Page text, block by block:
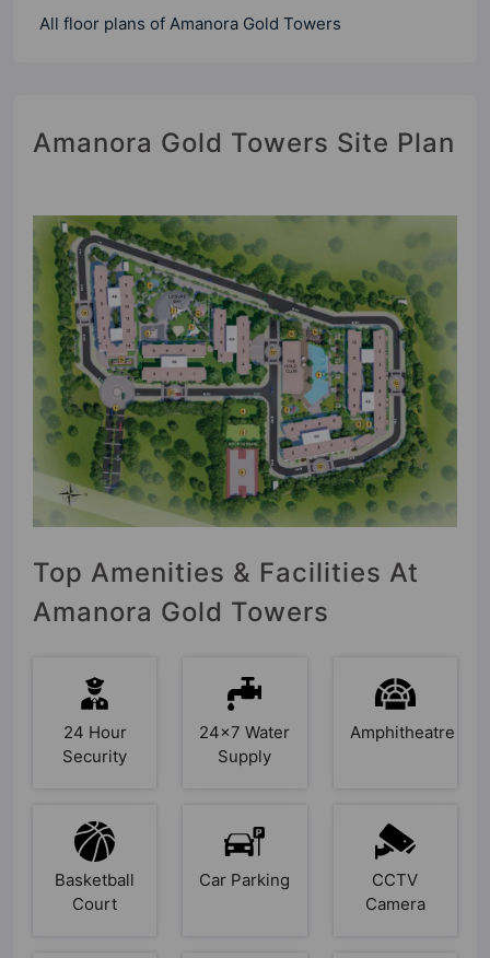
All floor plans of Amanora Gold Towers
Amanora Gold Towers Site Plan
Top Amenities & Facilities At
Amanora Gold Towers
24 Hour
Security
24x7 Water
Supply
Amphitheatre
Basketball
Court
Car Parking
CCTV
Camera